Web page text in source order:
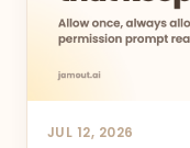
JUL 12, 2026